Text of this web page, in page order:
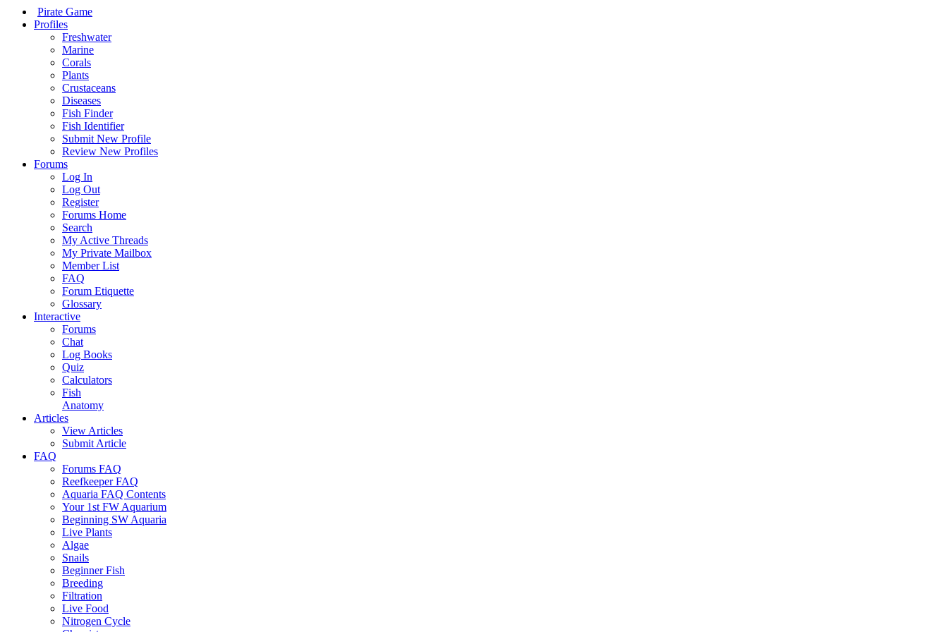
Pirate Game
Profiles
Freshwater
Marine
Corals
Plants
Crustaceans
Diseases
Fish Finder
Fish Identifier
Submit New Profile
Review New Profiles
Forums
Log In
Log Out
Register
Forums Home
Search
My Active Threads
My Private Mailbox
Member List
FAQ
Forum Etiquette
Glossary
Interactive
Forums
Chat
Log Books
Quiz
Calculators
Fish
Anatomy
Articles
View Articles
Submit Article
FAQ
Forums FAQ
Reefkeeper FAQ
Aquaria FAQ Contents
Your 1st FW Aquarium
Beginning SW Aquaria
Live Plants
Algae
Snails
Beginner Fish
Breeding
Filtration
Live Food
Nitrogen Cycle